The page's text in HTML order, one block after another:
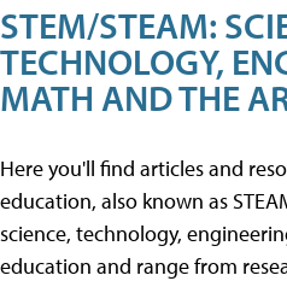
STEM/STEAM:
TECHNOLOGY,
MATH AND THE
Here you'll find articles and
education, also known as
science, technology,
education and range from